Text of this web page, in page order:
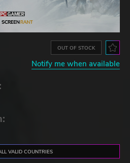
OUT OF STOCK
Notify me when available
VALID COUNTRIES